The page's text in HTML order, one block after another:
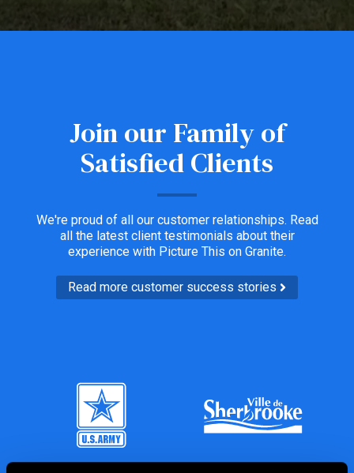
Join our Family of
Satisfied Clients
We're proud of all our customer relationships. Read
all the latest client testimonials about their
experience with Picture This on Granite.
Read more customer success stories